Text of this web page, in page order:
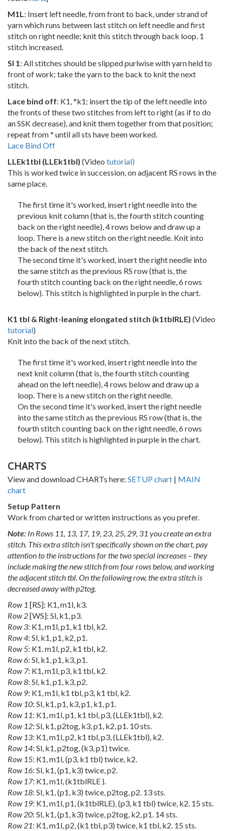
M1L: Insert left needle, from front to back, under strand of
yarn which runs between last stitch on left needle and first
stitch on right needle; knit this stitch through back loop. 1
stitch increased.
Sl 1: All stitches should be slipped purlwise with yarn held to
front of work; take the yarn to the back to knit the next
stitch.
Lace bind off: K1, *k1; insert the tip of the left needle into
the fronts of these two stitches from left to right (as if to do
an SSK decrease), and knit them together from that position;
repeat from * until all sts have been worked.
Lace Bind Off
LLEk1tbl (LLEk1tbl) (Video tutorial)
This is worked twice in succession, on adjacent RS rows in the
same place.
The first time it's worked, insert right needle into the
previous knit column (that is, the fourth stitch counting
back on the right needle), 4 rows below and draw up a
loop. There is a new stitch on the right needle. Knit into
the back of the next stitch.
The second time it's worked, insert the right needle into
the same stitch as the previous RS row (that is, the
fourth stitch counting back on the right needle, 6 rows
below). This stitch is highlighted in purple in the chart.
K1 tbl & Right-leaning elongated stitch (k1tblRLE) (Video
tutorial)
Knit into the back of the next stitch.
The first time it's worked, insert right needle into the
next knit column (that is, the fourth stitch counting
ahead on the left needle), 4 rows below and draw up a
loop. There is a new stitch on the right needle.
On the second time it's worked, insert the right needle
into the same stitch as the previous RS row (that is, the
fourth stitch counting back on the right needle, 6 rows
below). This stitch is highlighted in purple in the chart.
CHARTS
View and download CHARTs here: SETUP chart | MAIN
chart
Setup Pattern
Work from charted or written instructions as you prefer.
Note: In Rows 11, 13, 17, 19, 23, 25, 29, 31 you create an extra
stitch. This extra stitch isn't specifically shown on the chart, pay
attention to the instructions for the two special increases – they
include making the new stitch from four rows below, and working
the adjacent stitch tbl. On the following row, the extra stitch is
decreased away with p2tog.
Row 1 [RS]: K1, m1l, k3.
Row 2[WS]: Sl, k1, p3.
Row 3: K1, m1l, p1, k1 tbl, k2.
Row 4: Sl, k1, p1, k2, p1.
Row 5: K1, m1l, p2, k1 tbl, k2.
Row 6: Sl, k1, p1, k3, p1.
Row 7: K1, m1l, p3, k1 tbl, k2.
Row 8: Sl, k1, p1, k3, p2.
Row 9: K1, m1l, k1 tbl, p3, k1 tbl, k2.
Row 10: Sl, k1, p1, k3, p1, k1, p1.
Row 11: K1, m1l, p1, k1 tbl, p3, (LLEk1tbl), k2.
Row 12: Sl, k1, p2tog, k3, p1, k2, p1. 10 sts.
Row 13: K1, m1l, p2, k1 tbl, p3, (LLEk1tbl), k2.
Row 14: Sl, k1, p2tog, (k3, p1) twice.
Row 15: K1, m1l, (p3, k1 tbl) twice, k2.
Row 16: Sl, k1, (p1, k3) twice, p2.
Row 17: K1, m1l, (k1tblRLE ).
Row 18: Sl, k1, (p1, k3) twice, p2tog, p2. 13 sts.
Row 19: K1, m1l, p1, (k1tblRLE), (p3, k1 tbl) twice, k2. 15 sts.
Row 20: Sl, k1, (p1, k3) twice, p2tog, k2, p1. 14 sts.
Row 21: K1, m1l, p2, (k1 tbl, p3) twice, k1 tbl, k2. 15 sts.